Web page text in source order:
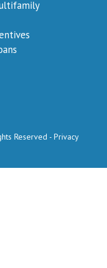
Reserved - Privacy